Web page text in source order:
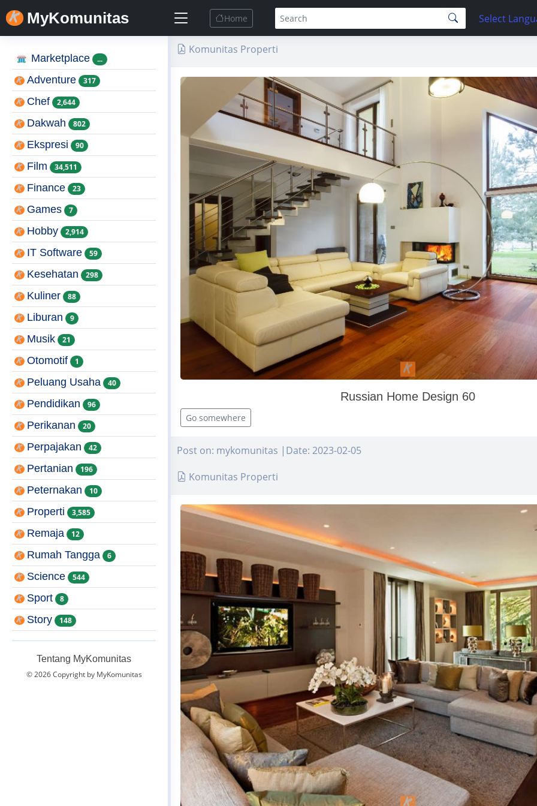
MyKomunitas Home Select
Marketplace ...
Adventure 317
Chef 2,644
Dakwah 802
Ekspresi 90
Film 34,511
Finance 23
Games 7
Hobby 2,914
IT Software 59
Kesehatan 298
Kuliner 88
Liburan 9
Musik 21
Otomotif 1
Peluang Usaha 40
Pendidikan 96
Perikanan 20
Perpajakan 42
Pertanian 196
Peternakan 10
Properti 3,585
Remaja 12
Rumah Tangga 6
Science 544
Sport 8
Story 148
Tentang MyKomunitas
© 2026 Copyright by MyKomunitas
Komunitas Properti
Russian Home Design 60
Go somewhere
Post on: mykomunitas |Date: 2023-02-05
Komunitas Properti